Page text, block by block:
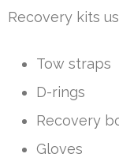
Recovery kits
Tow straps
D-rings
Recovery
Gloves